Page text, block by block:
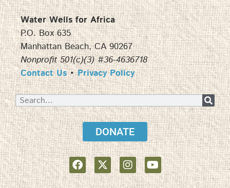
Water Wells for Africa
P.O. Box 635
Manhattan Beach, CA 90267
Nonprofit 501(c)(3) #36-4636718
Contact Us•Privacy Policy
DONATE